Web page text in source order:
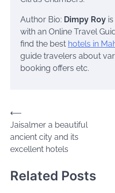
Author Bio: Dimpy Roy
with an Online Travel
find the best hotels in
guide travelers about
booking offers etc.
Post
navigation
⟵
Jaisalmer a beautiful
ancient city and its
excellent hotels
Related Posts